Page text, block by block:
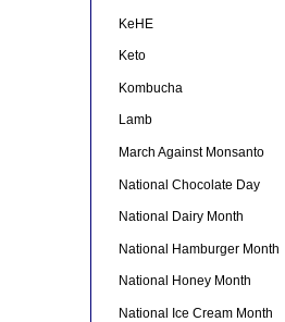
KeHE
Keto
Kombucha
Lamb
March Against Monsanto
National Chocolate Day
National Dairy Month
National Hamburger Month
National Honey Month
National Ice Cream Month